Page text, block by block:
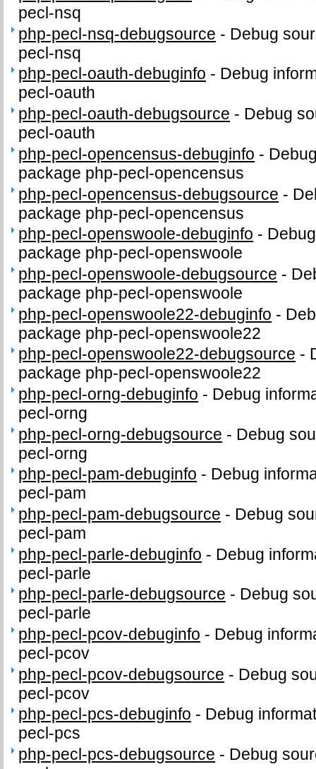
pecl-nsq
php-pecl-nsq-debugsource - Debug
pecl-nsq
php-pecl-oauth-debuginfo - Debug
pecl-oauth
php-pecl-oauth-debugsource - Debug
pecl-oauth
php-pecl-opencensus-debuginfo -
package php-pecl-opencensus
php-pecl-opencensus-debugsource -
package php-pecl-opencensus
php-pecl-openswoole-debuginfo -
package php-pecl-openswoole
php-pecl-openswoole-debugsource -
package php-pecl-openswoole
php-pecl-openswoole22-debuginfo -
package php-pecl-openswoole22
php-pecl-openswoole22-debugsource -
package php-pecl-openswoole22
php-pecl-orng-debuginfo - Debug
pecl-orng
php-pecl-orng-debugsource - Debug
pecl-orng
php-pecl-pam-debuginfo - Debug
pecl-pam
php-pecl-pam-debugsource - Debug
pecl-pam
php-pecl-parle-debuginfo - Debug
pecl-parle
php-pecl-parle-debugsource - Debug
pecl-parle
php-pecl-pcov-debuginfo - Debug
pecl-pcov
php-pecl-pcov-debugsource - Debug
pecl-pcov
php-pecl-pcs-debuginfo - Debug
pecl-pcs
php-pecl-pcs-debugsource - Debug